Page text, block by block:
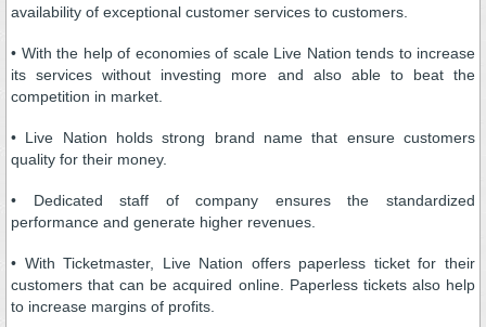
availability of exceptional customer services to customers.
• With the help of economies of scale Live Nation tends to increase
its services without investing more and also able to beat the
competition in market.
• Live Nation holds strong brand name that ensure customers
quality for their money.
• Dedicated staff of company ensures the standardized
performance and generate higher revenues.
• With Ticketmaster, Live Nation offers paperless ticket for their
customers that can be acquired online. Paperless tickets also help
to increase margins of profits.